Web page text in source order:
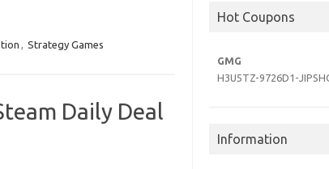
, Strategy Games
Daily Deal
Hot Coupons
GMG
H3U5TZ-9726D1-
Information